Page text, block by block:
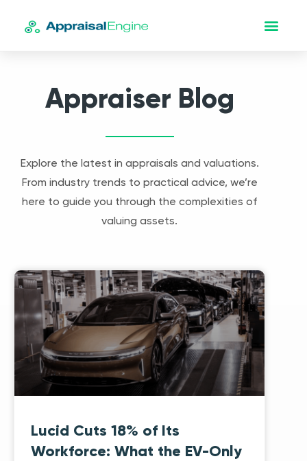
Appraiser Blog
Explore the latest in appraisals and valuations.
From industry trends to practical advice, we’re
here to guide you through the complexities of
valuing assets.
Lucid Cuts 18% of Its
Workforce: What the EV-Only